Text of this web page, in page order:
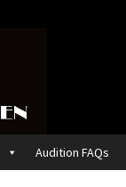
Audition FAQs